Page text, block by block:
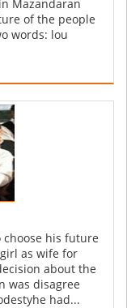
Mazandaran
of the people
words: lou
his future
as wife for
about the
was disagree
had...